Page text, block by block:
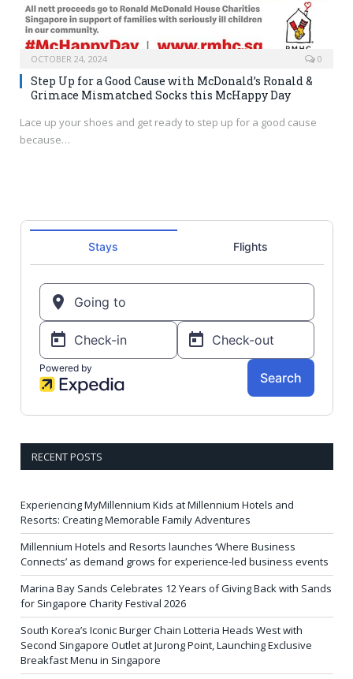
OCTOBER 24, 2024 0
Step Up for a Good Cause with McDonald’s Ronald &
Grimace Mismatched Socks this McHappy Day
Lace up your shoes and get ready to step up for a good cause
because…
RECENT POSTS
Experiencing MyMillennium Kids at Millennium Hotels and
Resorts: Creating Memorable Family Adventures
Millennium Hotels and Resorts launches ‘Where Business
Connects’ as demand grows for experience-led business events
Marina Bay Sands Celebrates 12 Years of Giving Back with Sands
for Singapore Charity Festival 2026
South Korea’s Iconic Burger Chain Lotteria Heads West with
Second Singapore Outlet at Jurong Point, Launching Exclusive
Breakfast Menu in Singapore